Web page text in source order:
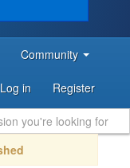
Community
Log in Register